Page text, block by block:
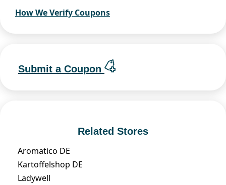
How We Verify Coupons
Submit a Coupon
Related Stores
Aromatico DE
Kartoffelshop DE
Ladywell